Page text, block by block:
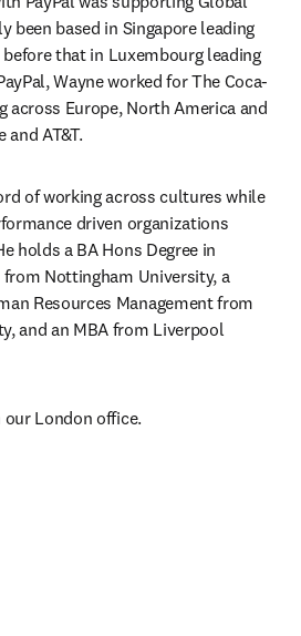
been based in Singapore leading
before that in Luxembourg leading
Wayne worked for The Coca-
across Europe, North America and
AT&T.
of working across cultures while
driven organizations
holds a BA Hons Degree in
Nottingham University, a
Resources Management from
and an MBA from Liverpool
our London office.
window